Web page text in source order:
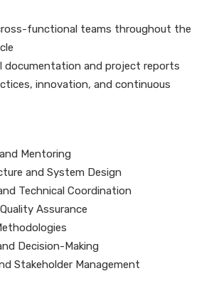
functional teams throughout the
documentation and project reports
innovation, and continuous
Mentoring
and System Design
Technical Coordination
Assurance
Decision-Making
Stakeholder Management